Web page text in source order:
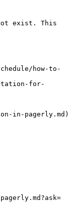
exist. This
how-to-
for-
in-pagerly.md)